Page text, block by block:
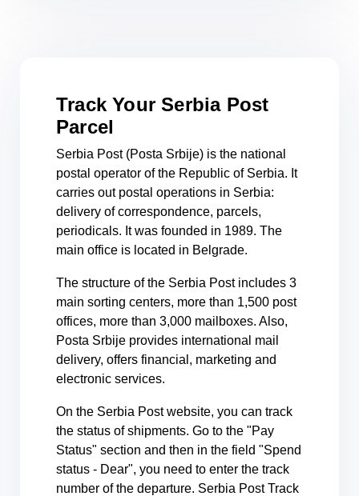
Track Your Serbia Post
Parcel
Serbia Post (Posta Srbije) is the national
postal operator of the Republic of Serbia. It
carries out postal operations in Serbia:
delivery of correspondence, parcels,
periodicals. It was founded in 1989. The
main office is located in Belgrade.
The structure of the Serbia Post includes 3
main sorting centers, more than 1,500 post
offices, more than 3,000 mailboxes. Also,
Posta Srbije provides international mail
delivery, offers financial, marketing and
electronic services.
On the Serbia Post website, you can track
the status of shipments. Go to the "Pay
Status" section and then in the field "Spend
status - Dear", you need to enter the track
number of the departure. Serbia Post Track